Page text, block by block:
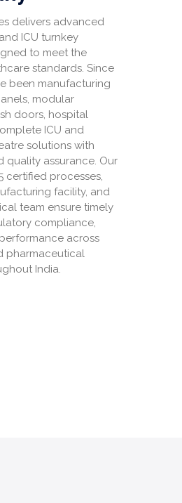
delivers advanced
ICU turnkey
to meet the
standards. Since
been manufacturing
modular
doors, hospital
ICU and
solutions with
quality assurance. Our
certified processes,
facility, and
team ensure timely
compliance,
across
pharmaceutical
India.